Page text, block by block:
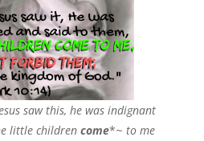
saw this, he was indignant
little children come*~ to me